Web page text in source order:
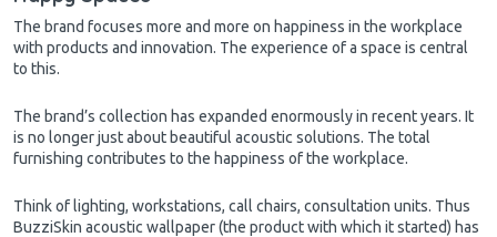
The brand focuses more and more on happiness in the workplace
with products and innovation. The experience of a space is central
to this.
The brand’s collection has expanded enormously in recent years. It
is no longer just about beautiful acoustic solutions. The total
furnishing contributes to the happiness of the workplace.
Think of lighting, workstations, call chairs, consultation units. Thus
BuzziSkin acoustic wallpaper (the product with which it started) has